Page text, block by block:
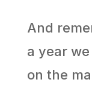
And
a year
on the